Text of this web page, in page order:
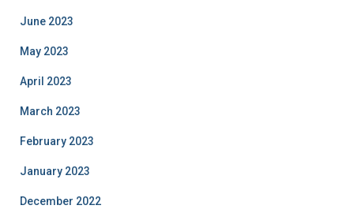
June 2023
May 2023
April 2023
March 2023
February 2023
January 2023
December 2022